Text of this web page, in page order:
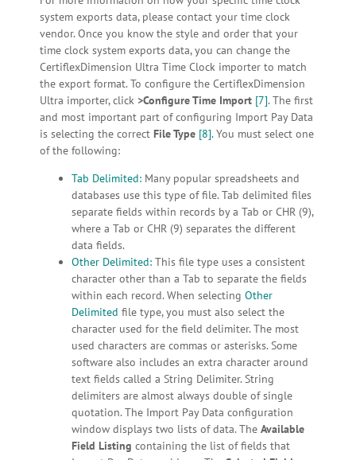
system exports data, please contact your time clock
vendor. Once you know the style and order that your
time clock system exports data, you can change the
CertiflexDimension Ultra Time Clock importer to match
the export format. To configure the CertiflexDimension
Ultra importer, click >Configure Time Import [7]. The first
and most important part of configuring Import Pay Data
is selecting the correct File Type [8].You must select one
of the following:
Tab Delimited: Many popular spreadsheets and
databases use this type of file. Tab delimited files
separate fields within records by a Tab or CHR (9),
where a Tab or CHR (9) separates the different
data fields.
Other Delimited: This file type uses a consistent
character other than a Tab to separate the fields
within each record. When selecting Other
Delimited file type, you must also select the
character used for the field delimiter. The most
used characters are commas or asterisks. Some
software also includes an extra character around
text fields called a String Delimiter. String
delimiters are almost always double of single
quotation. The Import Pay Data configuration
window displays two lists of data. The Available
Field Listing containing the list of fields that